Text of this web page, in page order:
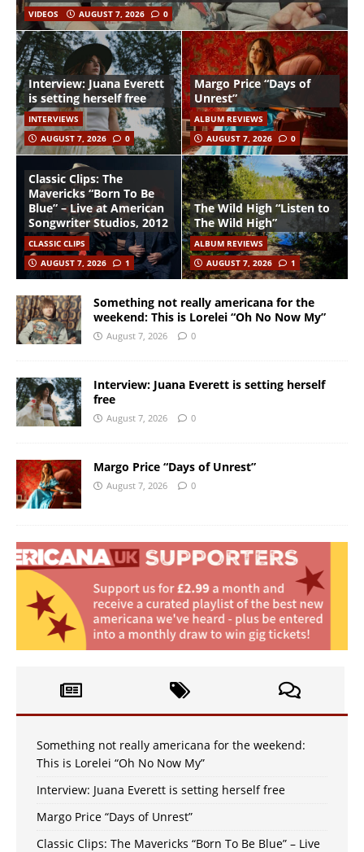
VIDEOS AUGUST 7, 2026 0
Interview: Juana Everett
is setting herself free
INTERVIEWS
AUGUST 7, 2026
0
Margo Price “Days of
Unrest”
ALBUM REVIEWS
AUGUST 7, 2026
0
Classic Clips: The
Mavericks “Born To Be
Blue” – Live at American
Songwriter Studios, 2012
CLASSIC CLIPS
AUGUST 7, 2026
1
The Wild High “Listen to
The Wild High”
ALBUM REVIEWS
AUGUST 7, 2026
1
Something not really americana for the
weekend: This is Lorelei “Oh No Now My”
August 7, 2026 0
Interview: Juana Everett is setting herself
free
August 7, 2026 0
Margo Price “Days of Unrest”
August 7, 2026 0
Something not really americana for the weekend:
This is Lorelei “Oh No Now My”
Interview: Juana Everett is setting herself free
Margo Price “Days of Unrest”
Classic Clips: The Mavericks “Born To Be Blue” – Live